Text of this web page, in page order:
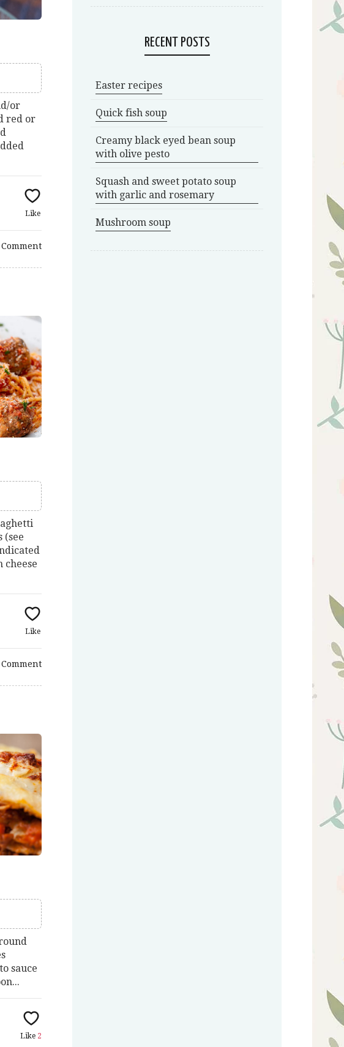
or
red or
Like
Comment
(see
cheese
Like
Comment
sauce
Like 2
RECENT POSTS
Easter recipes
Quick fish soup
Creamy black eyed bean soup
with olive pesto
Squash and sweet potato soup
with garlic and rosemary
Mushroom soup